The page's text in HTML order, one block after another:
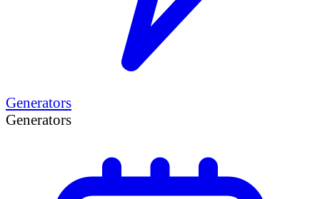
Generators
Generators